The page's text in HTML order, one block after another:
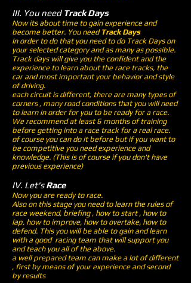
III. You need Track Days
Now its about time to gain experience and
become better. You need Track Days
In order to do that you need to do Track Days on
your selected category and as many as possible.
Track days will give you the confident and the
experience to learn about the race tracks, the
car and most important your behavior and style
of driving.
each circuit is different, there are many types of
corners , many road conditions that you will need
to learn in order for you to be ready for a race.
We recommend at least 6 months of training
before getting into a race track for a real race.
of course you can do it before but if you want to
be competitive you need experience and
knowledge. (This is of course if you don't have
previous experience)
IV. Let'sRace
Now you are ready to race.
Also on this stage you need to learn the rules of
race weekend, briefing , how to start , how to
lap, how to improve, how to overtake, how to
defend. This you will be able to gain and learn
with a good racing team that will support you
and teach you all of the above.
a well prepared team can make a lot of different
, first by means of your experience and second
by results